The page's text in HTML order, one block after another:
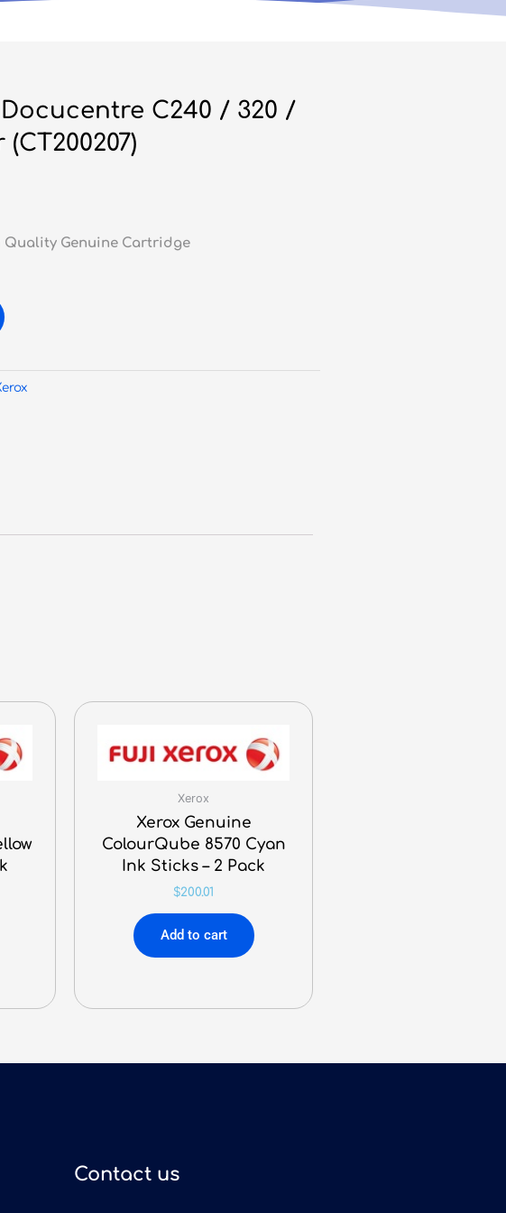
C240 / 320 /
Quality Genuine Cartridge
Xerox
Xerox Genuine
ColourQube 8570 Cyan
Ink Sticks – 2 Pack
$200.01
Add to cart
Contact us